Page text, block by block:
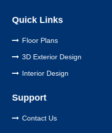
Quick Links
Floor Plans
3D Exterior Design
Interior Design
Support
Contact Us